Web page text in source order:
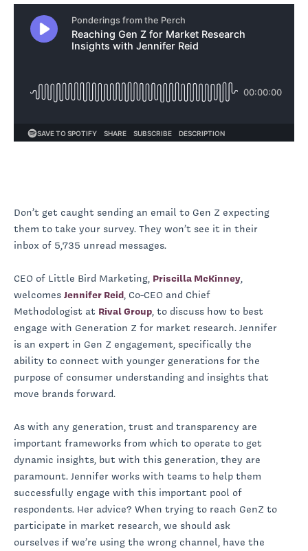
Don’t get caught sending an email to Gen Z expecting
them to take your survey. They won’t see it in their
inbox of 5,735 unread messages.
CEO of Little Bird Marketing, Priscilla McKinney,
welcomes Jennifer Reid, Co-CEO and Chief
Methodologist at Rival Group, to discuss how to best
engage with Generation Z for market research. Jennifer
is an expert in Gen Z engagement, specifically the
ability to connect with younger generations for the
purpose of consumer understanding and insights that
move brands forward.
As with any generation, trust and transparency are
important frameworks from which to operate to get
dynamic insights, but with this generation, they are
paramount. Jennifer works with teams to help them
successfully engage with this important pool of
respondents. Her advice? When trying to reach GenZ to
participate in market research, we should ask
ourselves if we’re using the wrong channel, have the